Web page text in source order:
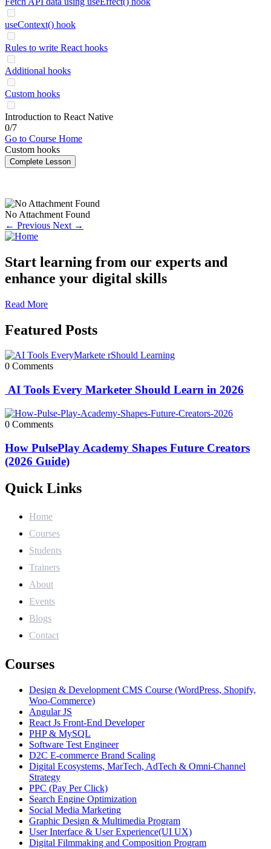
useContext() hook
Rules to write React hooks
Additional hooks
Custom hooks
Introduction to React Native
0/7
Go to Course Home
Custom hooks
Complete Lesson
No Attachment Found
← Previous Next →
Start learning from our experts and
enhance your digital skills
Read More
Featured Posts
0 Comments
AI Tools Every Marketer Should Learn in 2026
0 Comments
How PulsePlay Academy Shapes Future Creators
(2026 Guide)
Quick Links
Home
Courses
Students
Trainers
About
Events
Blogs
Contact
Courses
Design & Development CMS Course (WordPress, Shopify,
Woo-Commerce)
Angular JS
React Js Front-End Developer
PHP & MySQL
Software Test Engineer
D2C E-commerce Brand Scaling
Digital Ecosystems, MarTech, AdTech & Omni-Channel
Strategy
PPC (Pay Per Click)
Search Engine Optimization
Social Media Marketing
Graphic Design & Multimedia Program
User Interface & User Experience(UI UX)
Digital Filmmaking and Composition Program